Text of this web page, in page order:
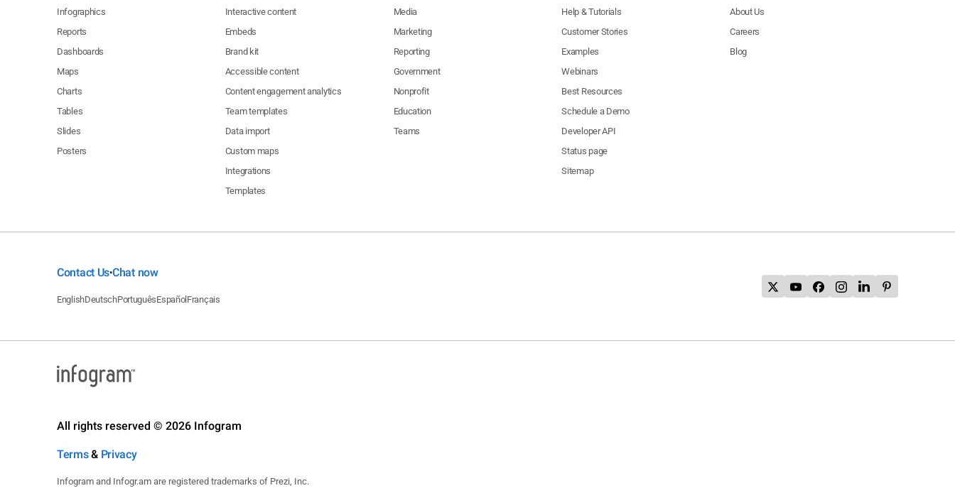
Infographics
Reports
Dashboards
Maps
Charts
Tables
Slides
Posters
Interactive content
Embeds
Brand kit
Accessible content
Content engagement analytics
Team templates
Data import
Custom maps
Integrations
Templates
Media
Marketing
Reporting
Government
Nonprofit
Education
Teams
Help & Tutorials
Customer Stories
Examples
Webinars
Best Resources
Schedule a Demo
Developer API
Status page
Sitemap
About Us
Careers
Blog
Contact Us•Chat now
EnglishDeutschPortuguêsEspañol Français
All rights reserved © 2026 Infogram
Terms& Privacy
Infogram and Infogr.am are registered trademarks of Prezi, Inc.